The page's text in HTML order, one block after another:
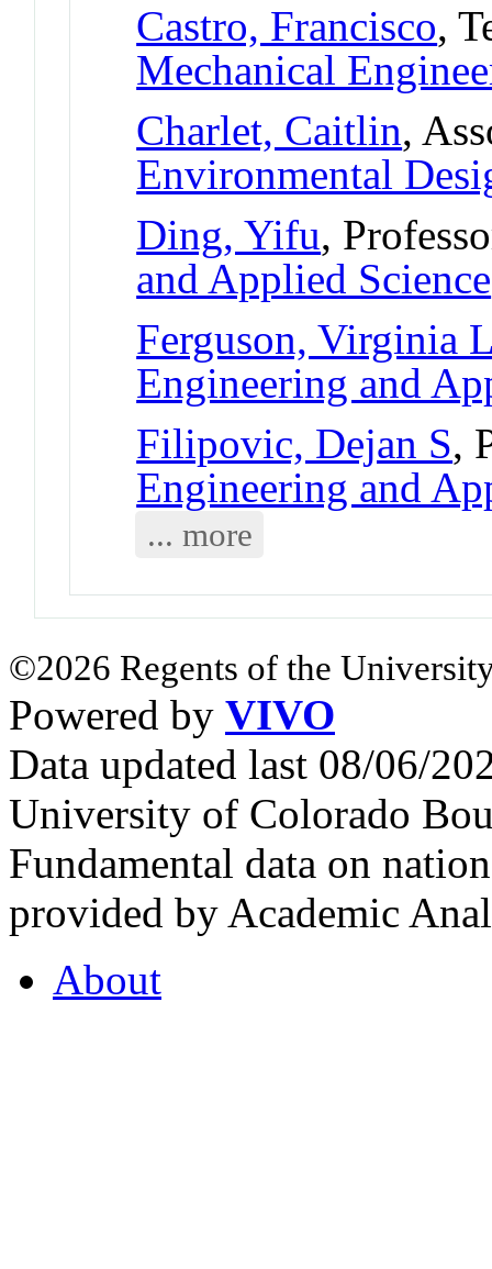
Castro, Francisco,
Mechanical
Charlet, Caitlin,
Environmental
Ding, Yifu,
and Applied Science
Ferguson, Virginia
Engineering and
Filipovic, Dejan S,
Engineering and
... more
©2026 Regents of the
Powered by VIVO
Data updated last 08/06/
University of Colorado
Fundamental data on
provided by Academic
About